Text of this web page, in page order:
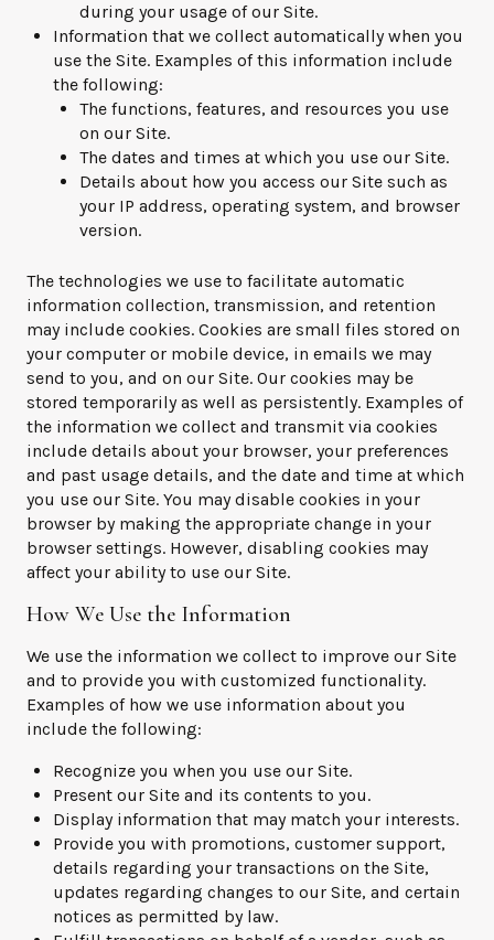
during your usage of our Site.
Information that we collect automatically when you
use the Site. Examples of this information include
the following:
The functions, features, and resources you use
on our Site.
The dates and times at which you use our Site.
Details about how you access our Site such as
your IP address, operating system, and browser
version.
The technologies we use to facilitate automatic
information collection, transmission, and retention
may include cookies. Cookies are small files stored on
your computer or mobile device, in emails we may
send to you, and on our Site. Our cookies may be
stored temporarily as well as persistently. Examples of
the information we collect and transmit via cookies
include details about your browser, your preferences
and past usage details, and the date and time at which
you use our Site. You may disable cookies in your
browser by making the appropriate change in your
browser settings. However, disabling cookies may
affect your ability to use our Site.
How We Use the Information
We use the information we collect to improve our Site
and to provide you with customized functionality.
Examples of how we use information about you
include the following:
Recognize you when you use our Site.
Present our Site and its contents to you.
Display information that may match your interests.
Provide you with promotions, customer support,
details regarding your transactions on the Site,
updates regarding changes to our Site, and certain
notices as permitted by law.